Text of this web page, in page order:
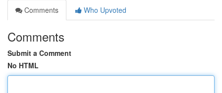
Comments
Who Upvoted
Comments
Submit a Comment
No HTML